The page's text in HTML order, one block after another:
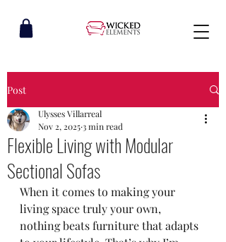
Post
Flexible Living with Modular
Sectional Sofas
Ulysses Villarreal
Nov 2, 20253 min read
When it comes to making your
living space truly your own,
nothing beats furniture that adapts